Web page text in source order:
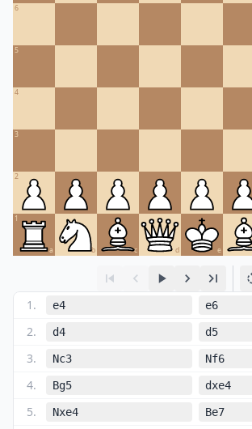
6
5
4
3
2
1
a b c d e
1 . e4 e6
2. d4 d5
3. Nc3 Nf6
4. Bg5 dxe4
5. Nxe4 Be7